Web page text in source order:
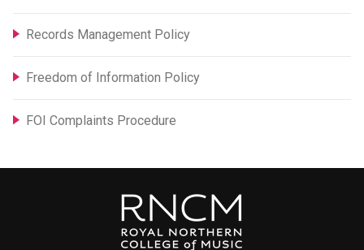
Records Management Policy
Freedom of Information Policy
FOI Complaints Procedure